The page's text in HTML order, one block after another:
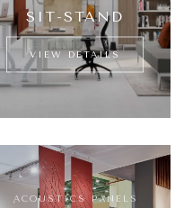
SIT-STAND
VIEW DETAILS
ِACOUSTICS PANELS